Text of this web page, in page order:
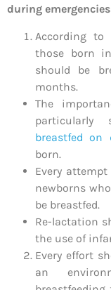
during emergencies
According to
those born
should be
months.
The
particularly
breastfed on
born.
Every
newborns
be breastfed.
Re-lactation
the use of
Every effort
an